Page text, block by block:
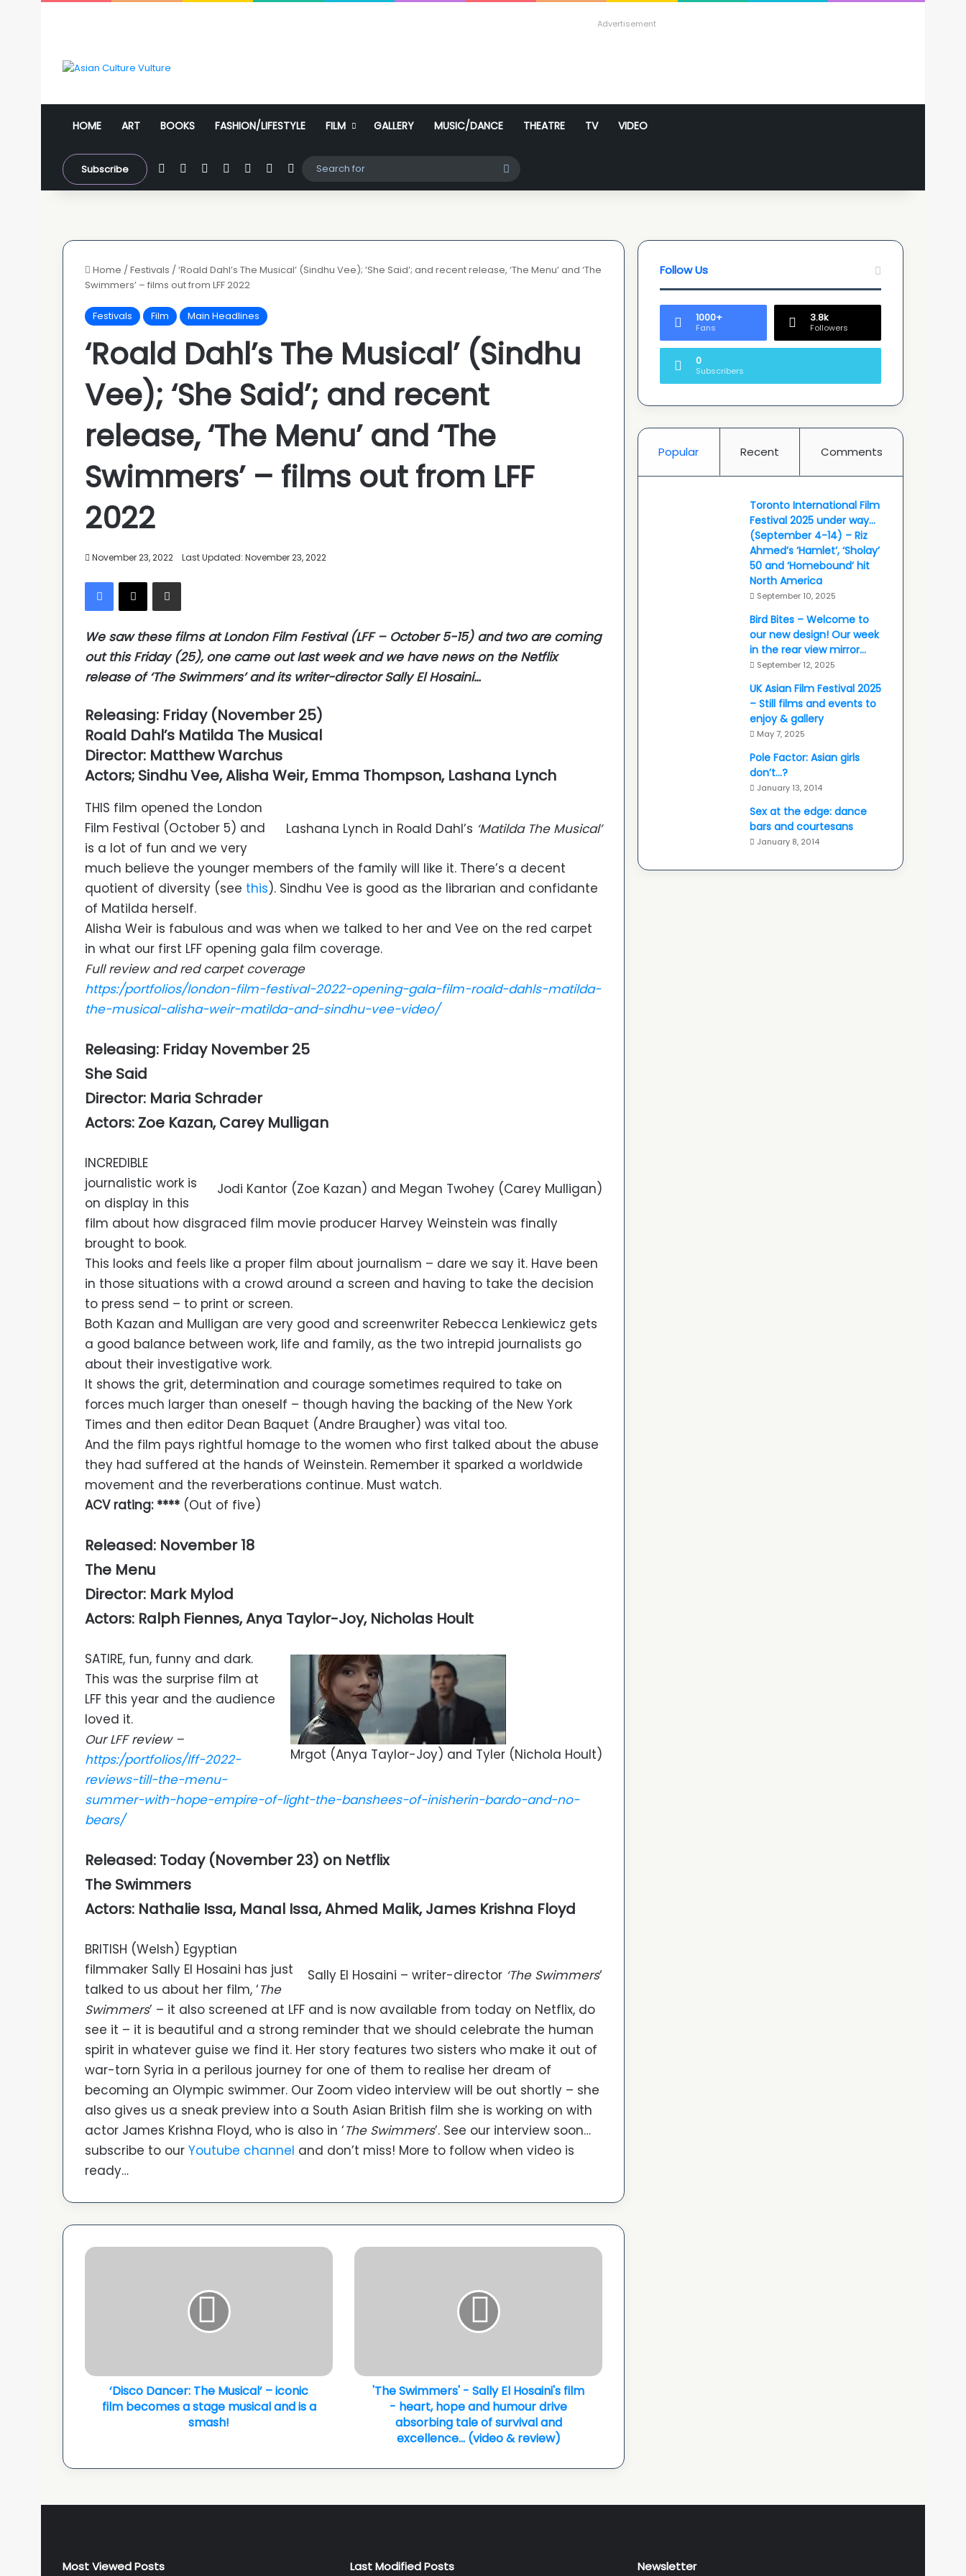
Advertisement
HOME ART BOOKS FASHION/LIFESTYLE FILM GALLERY MUSIC/DANCE THEATRE TV VIDEO
Subscribe FacebookYouTubeInstagramWhatsApp
SidebarSwitch skin
Search
for
Home /Festivals /‘Roald Dahl’s The Musical’ (Sindhu Vee); ‘She Said’; and recent release, ‘The Menu’ and ‘The
Swimmers’ – films out from LFF 2022
Festivals Film Main Headlines
‘Roald Dahl’s The Musical’ (Sindhu
Vee); ‘She Said’; and recent
release, ‘The Menu’ and ‘The
Swimmers’ – films out from LFF
2022
November 23, 2022 Last Updated: November 23, 2022
Facebook
X Share via Email
We saw these films at London Film Festival (LFF – October 5-15) and two are coming
out this Friday (25), one came out last week and we have news on the Netflix
release of ‘The Swimmers’ and its writer-director Sally El Hosaini…
Releasing: Friday (November 25)
Roald Dahl’s Matilda The Musical
Director: Matthew Warchus
Actors; Sindhu Vee, Alisha Weir, Emma Thompson, Lashana Lynch
Lashana Lynch in Roald Dahl’s ‘Matilda The Musical’
THIS film opened the London
Film Festival (October 5) and
is a lot of fun and we very
much believe the younger members of the family will like it. There’s a decent
quotient of diversity (see this). Sindhu Vee is good as the librarian and confidante
of Matilda herself.
Alisha Weir is fabulous and was when we talked to her and Vee on the red carpet
in what our first LFF opening gala film coverage.
Full review and red carpet coverage
https:/portfolios/london-film-festival-2022-opening-gala-film-roald-dahls-matilda-
the-musical-alisha-weir-matilda-and-sindhu-vee-video/
Releasing: Friday November 25
She Said
Director: Maria Schrader
Actors: Zoe Kazan, Carey Mulligan
Jodi Kantor (Zoe Kazan) and Megan Twohey (Carey Mulligan)
INCREDIBLE
journalistic work is
on display in this
film about how disgraced film movie producer Harvey Weinstein was finally
brought to book.
This looks and feels like a proper film about journalism – dare we say it. Have been
in those situations with a crowd around a screen and having to take the decision
to press send – to print or screen.
Both Kazan and Mulligan are very good and screenwriter Rebecca Lenkiewicz gets
a good balance between work, life and family, as the two intrepid journalists go
about their investigative work.
It shows the grit, determination and courage sometimes required to take on
forces much larger than oneself – though having the backing of the New York
Times and then editor Dean Baquet (Andre Braugher) was vital too.
And the film pays rightful homage to the women who first talked about the abuse
they had suffered at the hands of Weinstein. Remember it sparked a worldwide
movement and the reverberations continue. Must watch.
ACV rating: **** (Out of five)
Released: November 18
The Menu
Director: Mark Mylod
Actors: Ralph Fiennes, Anya Taylor-Joy, Nicholas Hoult
Mrgot (Anya Taylor-Joy) and Tyler (Nichola Hoult)
SATIRE, fun, funny and dark.
This was the surprise film at
LFF this year and the audience
loved it.
Our LFF review –
https:/portfolios/lff-2022-
reviews-till-the-menu-
summer-with-hope-empire-of-light-the-banshees-of-inisherin-bardo-and-no-
bears/
Released: Today (November 23) on Netflix
The Swimmers
Actors: Nathalie Issa, Manal Issa, Ahmed Malik, James Krishna Floyd
Sally El Hosaini – writer-director ‘The Swimmers‘
BRITISH (Welsh) Egyptian
filmmaker Sally El Hosaini has just
talked to us about her film, ‘The
Swimmers’ – it also screened at LFF and is now available from today on Netflix, do
see it – it is beautiful and a strong reminder that we should celebrate the human
spirit in whatever guise we find it. Her story features two sisters who make it out of
war-torn Syria in a perilous journey for one of them to realise her dream of
becoming an Olympic swimmer. Our Zoom video interview will be out shortly – she
also gives us a sneak preview into a South Asian British film she is working on with
actor James Krishna Floyd, who is also in ‘The Swimmers’. See our interview soon…
subscribe to our Youtube channel and don’t miss! More to follow when video is
ready…
‘Disco
a
stage
musical
smash!
‘Disco Dancer: The Musical’ – iconic
film becomes a stage musical and is a
smash!
'The
heart,
hope
tale
review)
'The Swimmers' - Sally El Hosaini's film
- heart, hope and humour drive
absorbing tale of survival and
excellence... (video & review)
Follow Us
1000+
Fans
3.8k
Followers
0
Subscribers
Popular Recent Comments
Toronto International Film
Festival 2025 under way…
(September 4-14) – Riz
Ahmed’s ‘Hamlet’, ‘Sholay’
50 and ‘Homebound’ hit
North America
September 10, 2025
Bird Bites – Welcome to
our new design! Our week
in the rear view mirror…
September 12, 2025
UK Asian Film Festival 2025
– Still films and events to
enjoy & gallery
May 7, 2025
Pole Factor: Asian girls
don’t…?
January 13, 2014
Sex at the edge: dance
bars and courtesans
January 8, 2014
Most Viewed Posts Last Modified Posts Newsletter